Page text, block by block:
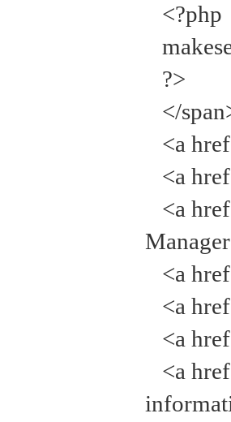
<?php
?>
</
<a
<a
<a
<a
<a
<a
<a